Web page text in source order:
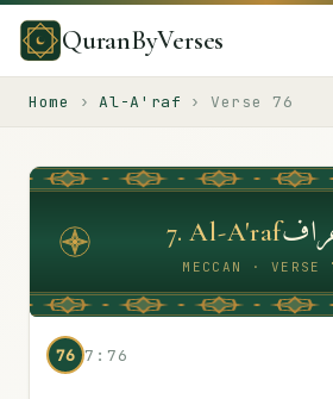
QuranByVerses
Home › Al-A'raf › Verse 76
7.Al-A'raf
MECCAN · VERSE
76 7:76